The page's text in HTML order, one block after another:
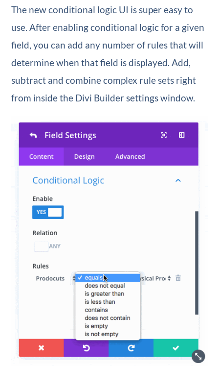
The new conditional logic UI is super easy to
use. After enabling conditional logic for a given
field, you can add any number of rules that will
determine when that field is displayed. Add,
subtract and combine complex rule sets right
from inside the Divi Builder settings window.